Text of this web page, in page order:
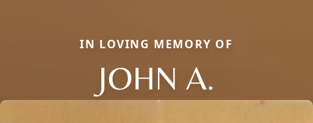
IN LOVING MEMORY OF
JOHN A.